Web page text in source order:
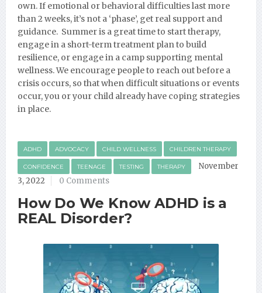
own. If emotional or behavioral difficulties last more
than 2 weeks, it’s not a ‘phase’, get real support and
guidance. Summer is a great time to start therapy,
engage in a short-term treatment plan to build
resilience, or engage in a camp supporting mental
wellness. We encourage people to reach out before a
crisis occurs, so that when difficult situations or events
occur, you or your child already have coping strategies
in place.
ADHD ADVOCACY CHILD WELLNESS CHILDREN THERAPY
CONFIDENCE TEENAGE TESTING THERAPY
November
3, 2022
0 Comments
How Do We Know ADHD is a
REAL Disorder?